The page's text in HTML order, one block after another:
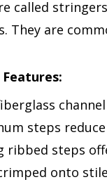
called
They are
steps
ribbed steps
onto